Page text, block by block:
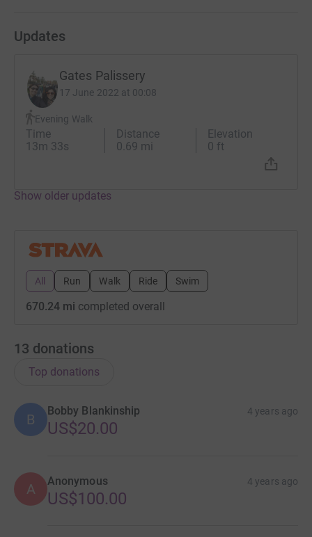
and-diseases/endometriosis
(5)- EndoFound- https://www.endofound.org/
Updates
Gates Palissery
17 June 2022 at 00:08
Evening Walk
Time
13m 33s
Distance
0.69 mi
Elevation
0 ft
Show older updates
All Run Walk Ride Swim
670.24 mi completed overall
13 donations
Top donations
B
Bobby Blankinship 4 years ago
US$20.00
A Anonymous 4 years ago
US$100.00